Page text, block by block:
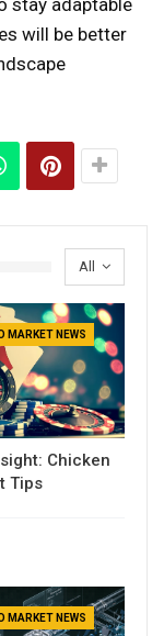
will be better
All
MARKET NEWS
Chicken
Tips
MARKET NEWS